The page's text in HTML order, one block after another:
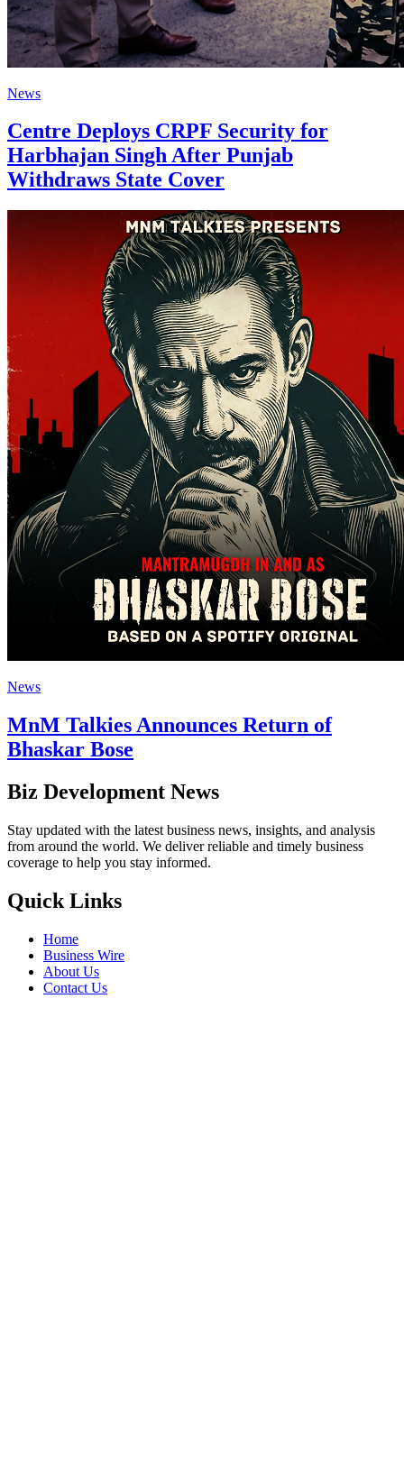
News
Centre Deploys CRPF Security for
Harbhajan Singh After Punjab
Withdraws State Cover
News
MnM Talkies Announces Return of
Bhaskar Bose
Biz Development News
Stay updated with the latest business news, insights, and analysis
from around the world. We deliver reliable and timely business
coverage to help you stay informed.
Quick Links
Home
Business Wire
About Us
Contact Us